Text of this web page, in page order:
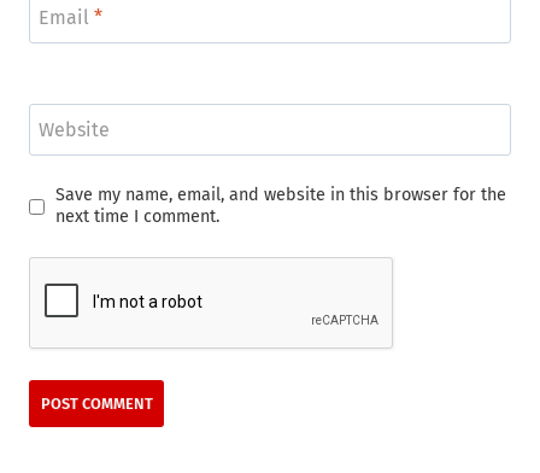
Email *
Website
Save my name, email, and website in this browser for the
next time I comment.